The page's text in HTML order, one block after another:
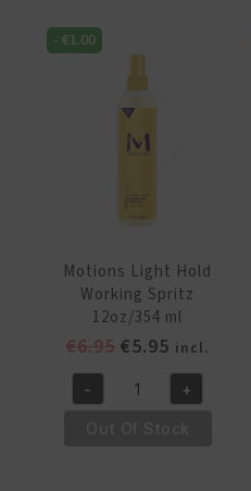
Honey
Refresher
oz/240ml
quantity
-€1.00
Motions Light Hold
Working Spritz
12oz/354 ml
€6.95 Original
was:
€5.95 Current
price
is:
incl.
Motions
- +